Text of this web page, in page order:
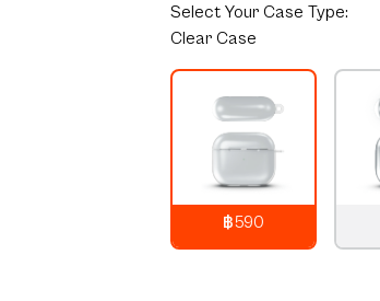
Select Your Case Type:
Clear Case
฿590